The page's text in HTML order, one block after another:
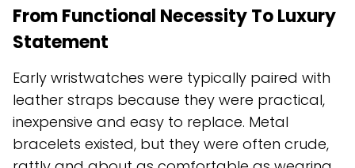
From Functional Necessity To Luxury
Statement
Early wristwatches were typically paired with
leather straps because they were practical,
inexpensive and easy to replace. Metal
bracelets existed, but they were often crude,